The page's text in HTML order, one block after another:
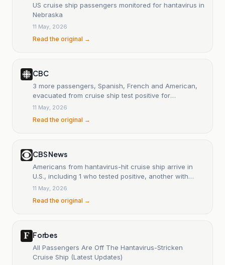
US cruise ship passengers monitored for hantavirus in
Nebraska
11 May, 2026
Read the original →
CBC
3 more passengers, Spanish, French and American,
evacuated from cruise ship test positive for
hantavirus
11 May, 2026
Read the original →
CBS News
Americans from hantavirus-hit cruise ship arrive in
U.S., including 1 who tested positive, another with
symptoms
11 May, 2026
Read the original →
Forbes
All Passengers Are Off The Hantavirus-Stricken
Cruise Ship (Latest Updates)